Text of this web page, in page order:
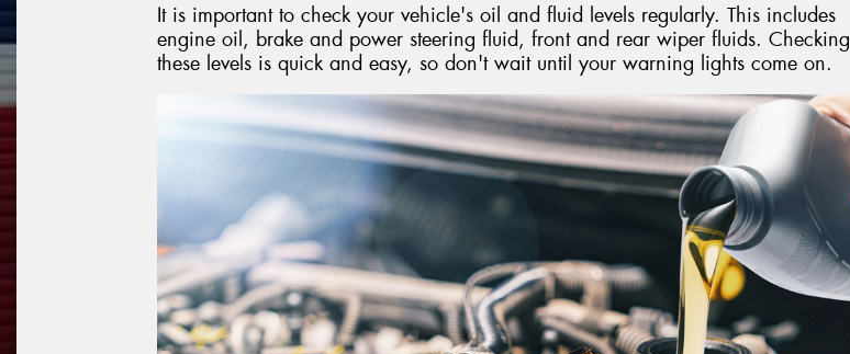
It is important to check your vehicle's oil and fluid levels regularly. This includes
engine oil, brake and power steering fluid, front and rear wiper fluids. Checking
these levels is quick and easy, so don't wait until your warning lights come on.